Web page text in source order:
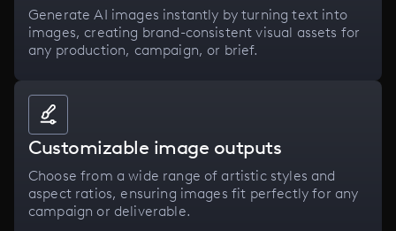
Generate AI images instantly by turning text into
images, creating brand-consistent visual assets for
any production, campaign, or brief.
Customizable image outputs
Choose from a wide range of artistic styles and
aspect ratios, ensuring images fit perfectly for any
campaign or deliverable.